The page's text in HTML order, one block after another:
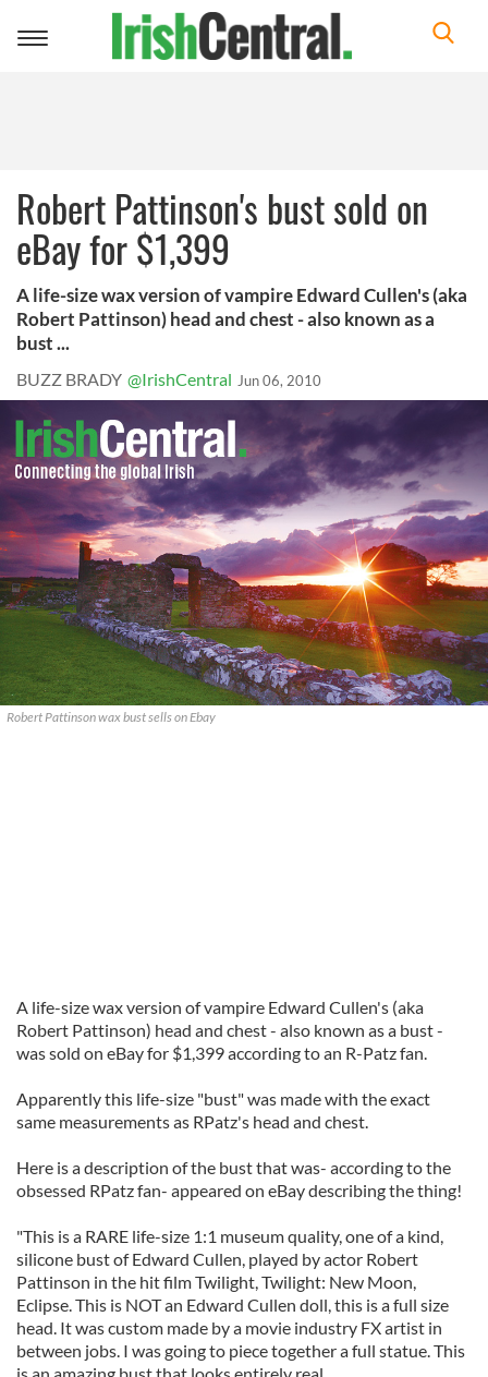
Toggle
Robert Pattinson's bust sold on
eBay for $1,399
A life-size wax version of vampire Edward Cullen's (aka
Robert Pattinson) head and chest - also known as a
bust ...
BUZZ BRADY @IrishCentral Jun 06, 2010
Robert Pattinson wax bust sells on Ebay
A life-size wax version of vampire Edward Cullen's (aka
Robert Pattinson) head and chest - also known as a bust -
was sold on eBay for $1,399 according to an R-Patz fan.
Apparently this life-size "bust" was made with the exact
same measurements as RPatz's head and chest.
Here is a description of the bust that was- according to the
obsessed RPatz fan- appeared on eBay describing the thing!
"This is a RARE life-size 1:1 museum quality, one of a kind,
silicone bust of Edward Cullen, played by actor Robert
Pattinson in the hit film Twilight, Twilight: New Moon,
Eclipse. This is NOT an Edward Cullen doll, this is a full size
head. It was custom made by a movie industry FX artist in
between jobs. I was going to piece together a full statue. This